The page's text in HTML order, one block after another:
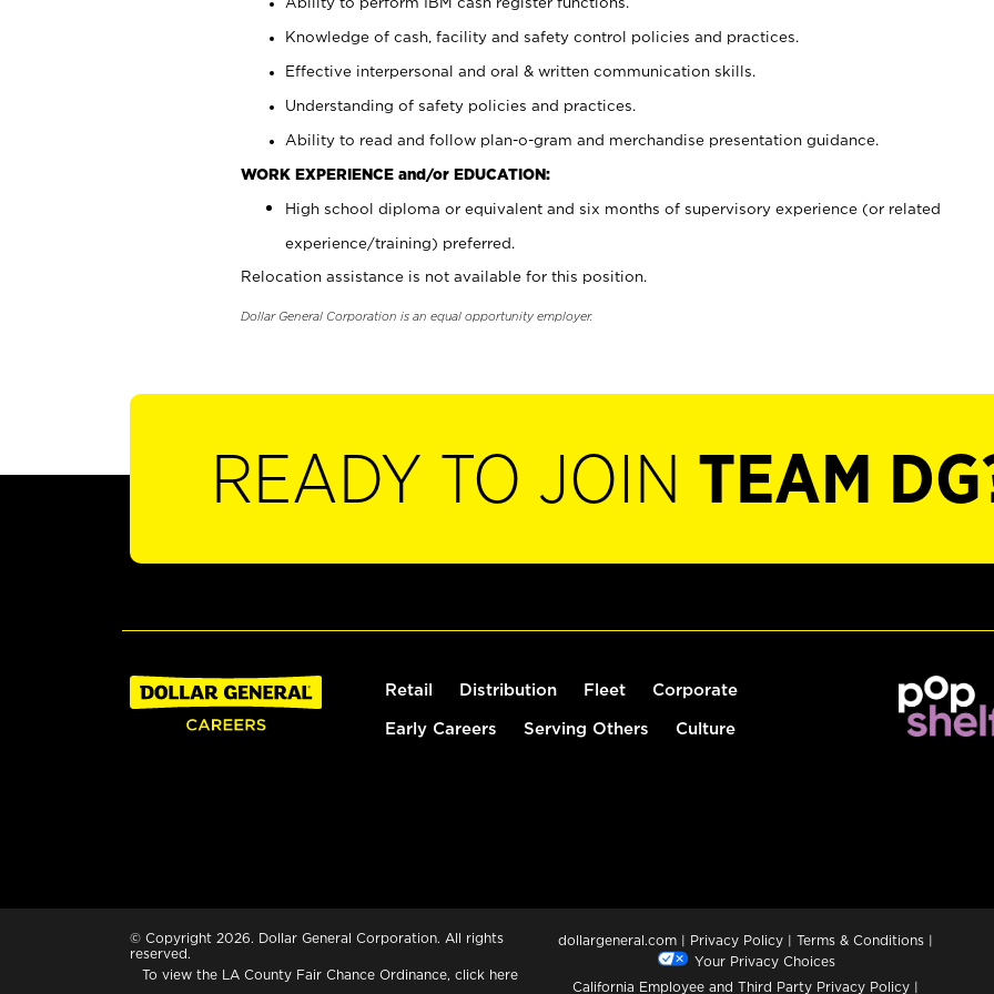
Knowledge of cash, facility and safety control policies and practices.
Effective interpersonal and oral & written communication skills.
Understanding of safety policies and practices.
Ability to read and follow plan-o-gram and merchandise presentation guidance.
WORK EXPERIENCE and/or EDUCATION:
High school diploma or equivalent and six months of supervisory experience (or related
experience/training) preferred.
Relocation assistance is not available for this position.
Dollar General Corporation is an equal opportunity employer.
READY TO JOIN TEAM
Retail Distribution Fleet Corporate
Early Careers Serving Others Culture
© Copyright 2026. Dollar General Corporation. All rights
reserved.
To view the LA County Fair Chance Ordinance, click here
dollargeneral.com | Privacy Policy | Terms & Conditions |
Your Privacy Choices
California Employee and Third Party Privacy Policy